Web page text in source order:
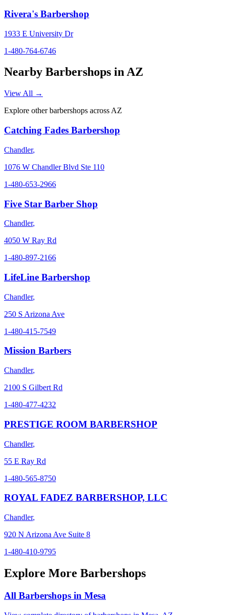
Rivera's Barbershop
1933 E University Dr
1-480-764-6746
Nearby Barbershops inAZ
View All →
Explore other barbershops across AZ
Catching Fades Barbershop
Chandler,
1076 W Chandler Blvd Ste 110
1-480-653-2966
Five Star Barber Shop
Chandler,
4050 W Ray Rd
1-480-897-2166
LifeLine Barbershop
Chandler,
250 S Arizona Ave
1-480-415-7549
Mission Barbers
Chandler,
2100 S Gilbert Rd
1-480-477-4232
PRESTIGE ROOM BARBERSHOP
Chandler,
55 E Ray Rd
1-480-565-8750
ROYAL FADEZ BARBERSHOP, LLC
Chandler,
920 N Arizona Ave Suite 8
1-480-410-9795
Explore More Barbershops
All Barbershops in Mesa